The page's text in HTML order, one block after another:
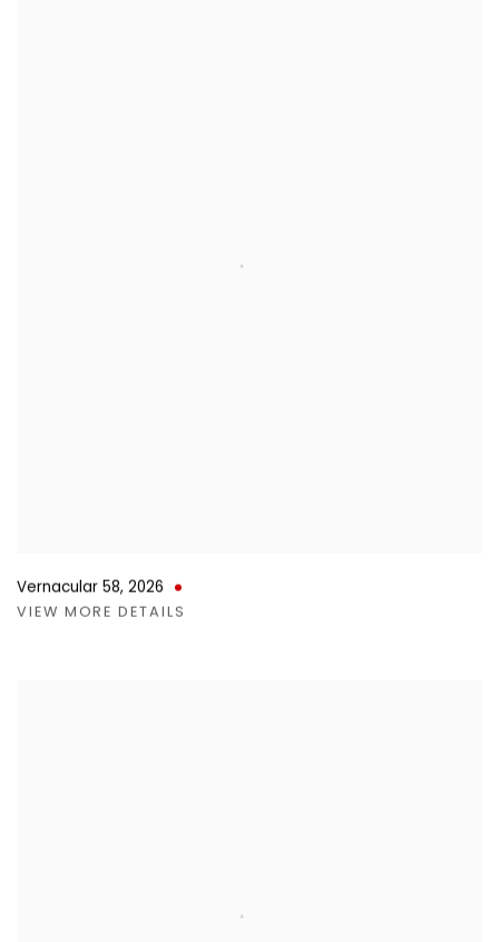
Vernacular 58, 2026
VIEW MORE DETAILS